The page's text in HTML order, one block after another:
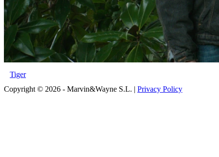
Tiger
Copyright © 2026 - Marvin&Wayne S.L. | Privacy Policy